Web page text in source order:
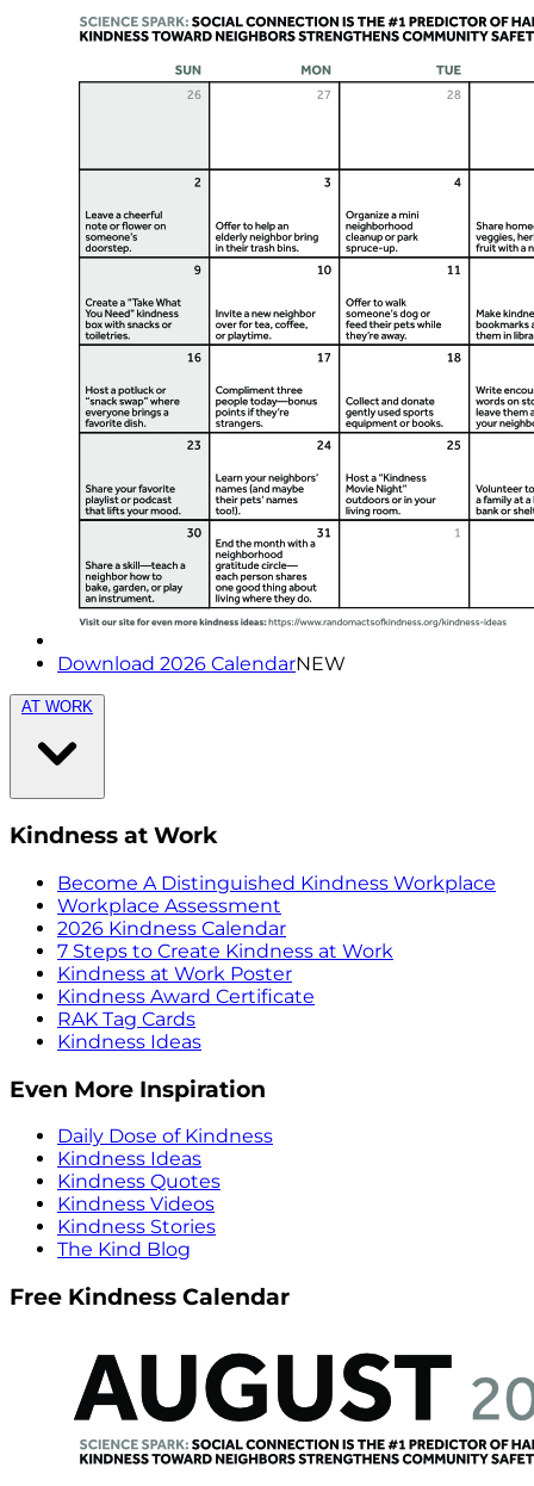
Download 2026 CalendarNEW
AT WORK
Kindness at Work
Become A Distinguished Kindness Workplace
Workplace Assessment
2026 Kindness Calendar
7 Steps to Create Kindness at Work
Kindness at Work Poster
Kindness Award Certificate
RAK Tag Cards
Kindness Ideas
Even More Inspiration
Daily Dose of Kindness
Kindness Ideas
Kindness Quotes
Kindness Videos
Kindness Stories
The Kind Blog
Free Kindness Calendar